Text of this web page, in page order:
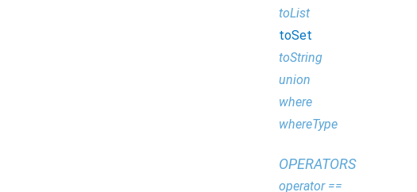
toList
toSet
toString
union
where
whereType
OPERATORS
operator ==